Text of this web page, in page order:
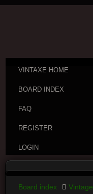
VINTAXE HOME
BOARD INDEX
FAQ
REGISTER
LOGIN
Board index